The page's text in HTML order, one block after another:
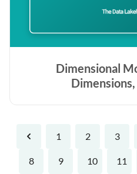
Dimensional
Previous
1 2 3
8 9 10 11